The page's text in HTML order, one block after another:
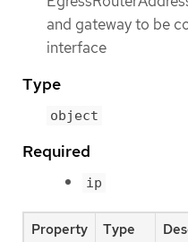
and gateway to be
interface
Type
object
Required
ip
Property Type